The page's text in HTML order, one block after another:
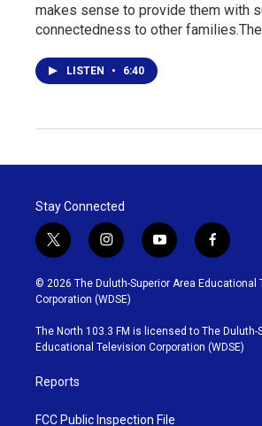
makes sense to provide them with
connectedness to other
LISTEN • 6:40
Stay Connected
t
w
i
t
t
e
r
i
n
s
t
g
r
y
o
u
b
e
f
a
c
o
o
k
© 2026 The Duluth-Superior Area Educational
Corporation (WDSE)
The North 103.3 FM is licensed to The Duluth-
Educational Television Corporation (WDSE)
Reports
FCC Public Inspection File